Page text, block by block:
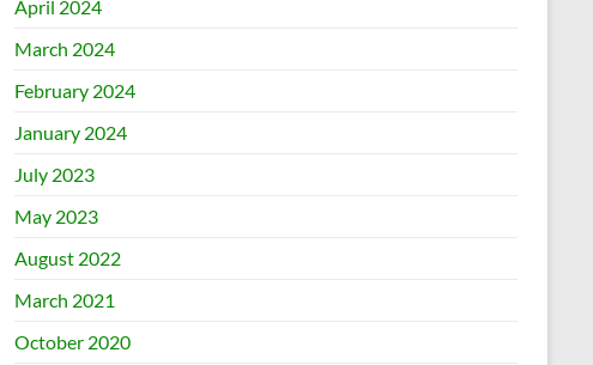
April 2024
March 2024
February 2024
January 2024
July 2023
May 2023
August 2022
March 2021
October 2020